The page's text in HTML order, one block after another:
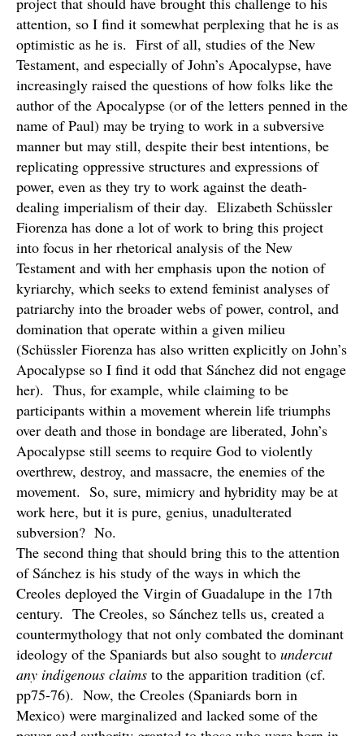
attention, so I find it somewhat perplexing that he is as
optimistic as he is. First of all, studies of the New
Testament, and especially of John’s Apocalypse, have
increasingly raised the questions of how folks like the
author of the Apocalypse (or of the letters penned in the
name of Paul) may be trying to work in a subversive
manner but may still, despite their best intentions, be
replicating oppressive structures and expressions of
power, even as they try to work against the death-
dealing imperialism of their day. Elizabeth Schüssler
Fiorenza has done a lot of work to bring this project
into focus in her rhetorical analysis of the New
Testament and with her emphasis upon the notion of
kyriarchy, which seeks to extend feminist analyses of
patriarchy into the broader webs of power, control, and
domination that operate within a given milieu
(Schüssler Fiorenza has also written explicitly on John’s
Apocalypse so I find it odd that Sánchez did not engage
her). Thus, for example, while claiming to be
participants within a movement wherein life triumphs
over death and those in bondage are liberated, John’s
Apocalypse still seems to require God to violently
overthrew, destroy, and massacre, the enemies of the
movement. So, sure, mimicry and hybridity may be at
work here, but it is pure, genius, unadulterated
subversion? No.
The second thing that should bring this to the attention
of Sánchez is his study of the ways in which the
Creoles deployed the Virgin of Guadalupe in the 17th
century. The Creoles, so Sánchez tells us, created a
countermythology that not only combated the dominant
ideology of the Spaniards but also sought to undercut
any indigenous claims to the apparition tradition (cf.
pp75-76). Now, the Creoles (Spaniards born in
Mexico) were marginalized and lacked some of the